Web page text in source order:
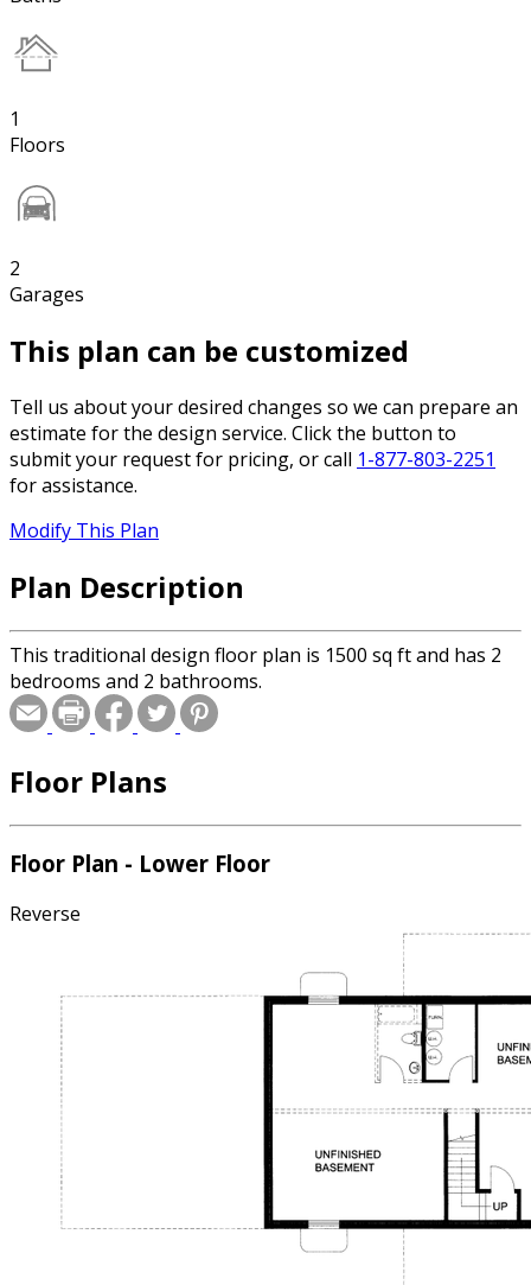
1
Floors
2
Garages
This plan can be customized
Tell us about your desired changes so we can prepare an
estimate for the design service. Click the button to
submit your request for pricing, or call 1-877-803-2251
for assistance.
Modify This Plan
Plan Description
This traditional design floor plan is 1500 sq ft and has 2
bedrooms and 2 bathrooms.
Floor Plans
Floor Plan - Lower Floor
Reverse